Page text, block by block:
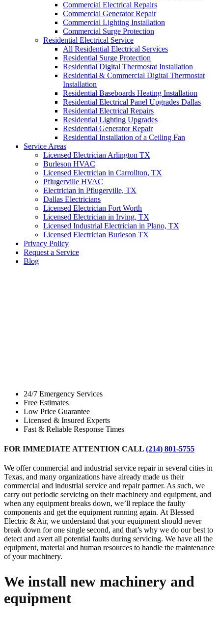
Commercial Electrical Repairs
Commercial Generator Repair
Commercial Lighting Installation
Commercial Surge Protection
Residential Electrical Service
All Residential Electrical Services
Residential Surge Protection
Residential Digital Thermostat Installation
Residential & Commercial Digital Thermostat
Installation
Residential Baseboards Heating Installation
Residential Electrical Panel Upgrades Dallas
Residential Electrical Repairs
Residential Lighting Upgrades
Residential Generator Repair
Residential Installation of a Ceiling Fan
Service Areas
Licensed Electrician Arlington TX
Burleson HVAC
Licensed Electrician in Carrollton, TX
Pflugerville HVAC
Electrician in Pflugerville, TX
Dallas Electricians
Licensed Electrician Fort Worth
Licensed Electrician in Irving, TX
Licensed Industrial Electrician in Plano, TX
Licensed Electrician Burleson TX
Privacy Policy
Request a Service
Blog
24/7 Emergency Services
Free Estimates
Low Price Guarantee
Licensed & Insured Experts
Fast & Reliable Response Times
FOR IMMEDIATE ATTENTION CALL (214) 801-5755
We offer commercial and industrial service repair in several cities in
Texas, and many organizations have already made us their
commercial and industrial service and repair partner. As such, we
carry out periodic servicing on their machinery and equipment, and
when any equipment breaks down, we’ll replace the faulty
components and get the equipment running again. At Blessed
Electric & Air, we understand that your equipment should never
break down for one single second, and that’s why we do our best to
detect and avert all potential faults during servicing. We have all the
equipment, material and human resources to handle the maintenance
of your machinery.
We install new machinery and
equipment